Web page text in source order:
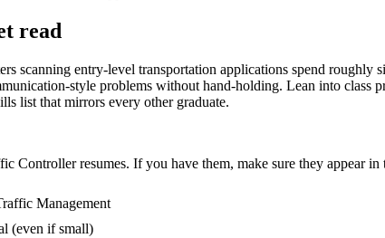
read
scanning entry-level transportation applications spend roughly
style problems without hand-holding. Lean into class
list that mirrors every other graduate.
Controllerresumes. If you have them, make sure they appear in
Management
(even if small)